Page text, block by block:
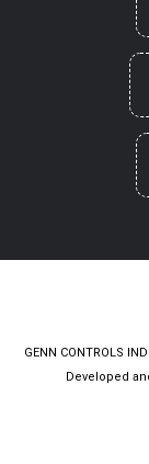
GENN CONTROLS
Developed